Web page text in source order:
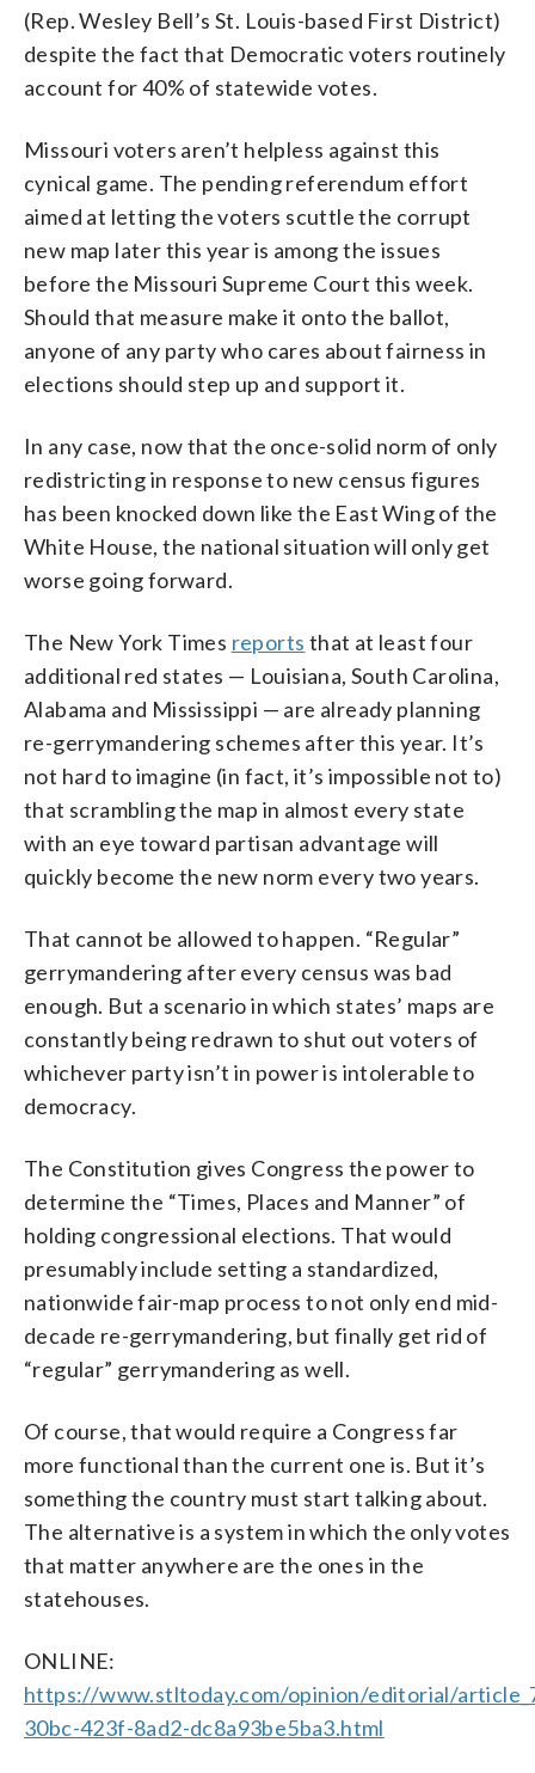
(Rep. Wesley Bell’s St. Louis-based First District)
despite the fact that Democratic voters routinely
account for 40% of statewide votes.
Missouri voters aren’t helpless against this
cynical game. The pending referendum effort
aimed at letting the voters scuttle the corrupt
new map later this year is among the issues
before the Missouri Supreme Court this week.
Should that measure make it onto the ballot,
anyone of any party who cares about fairness in
elections should step up and support it.
In any case, now that the once-solid norm of only
redistricting in response to new census figures
has been knocked down like the East Wing of the
White House, the national situation will only get
worse going forward.
The New York Times reports that at least four
additional red states — Louisiana, South Carolina,
Alabama and Mississippi — are already planning
re-gerrymandering schemes after this year. It’s
not hard to imagine (in fact, it’s impossible not to)
that scrambling the map in almost every state
with an eye toward partisan advantage will
quickly become the new norm every two years.
That cannot be allowed to happen. “Regular”
gerrymandering after every census was bad
enough. But a scenario in which states’ maps are
constantly being redrawn to shut out voters of
whichever party isn’t in power is intolerable to
democracy.
The Constitution gives Congress the power to
determine the “Times, Places and Manner” of
holding congressional elections. That would
presumably include setting a standardized,
nationwide fair-map process to not only end mid-
decade re-gerrymandering, but finally get rid of
“regular” gerrymandering as well.
Of course, that would require a Congress far
more functional than the current one is. But it’s
something the country must start talking about.
The alternative is a system in which the only votes
that matter anywhere are the ones in the
statehouses.
ONLINE:
https://www.stltoday.com/opinion/editorial/
30bc-423f-8ad2-dc8a93be5ba3.html